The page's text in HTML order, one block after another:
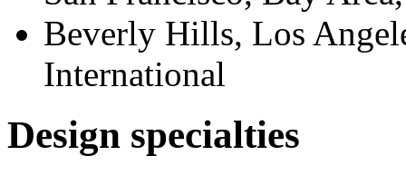
Beverly Hills, Los
International
Design specialties